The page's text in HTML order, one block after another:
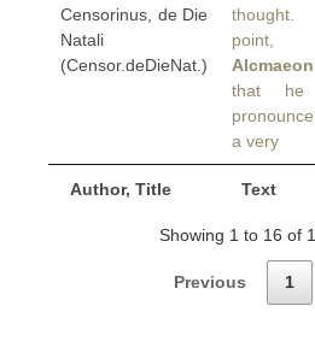
Author, Title Text
Censorinus, de Die
Natali
(Censor.deDieNat.)
point,
Alcmaeon
that
a very
Showing 1 to 16 of
Previous 1